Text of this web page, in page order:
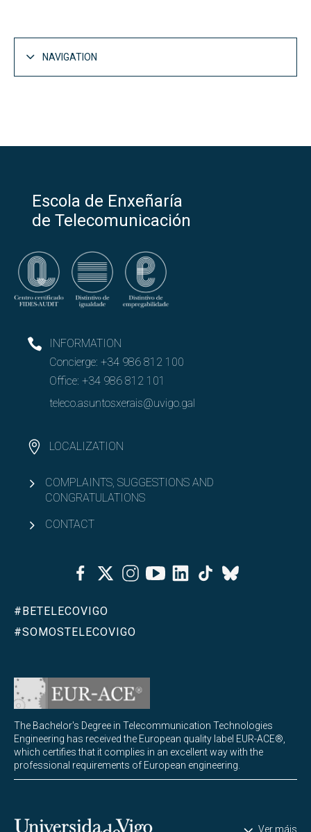
NAVIGATION
Escola de Enxeñaría
de Telecomunicación
INFORMATION
Concierge: +34 986 812 100
Office: +34 986 812 101
teleco.asuntosxerais@uvigo.gal
LOCALIZATION
COMPLAINTS, SUGGESTIONS AND
CONGRATULATIONS
CONTACT
FacebookTwitterInstagramYoutubeLinkedinTiktok
Bluesky
#BETELECOVIGO
#SOMOSTELECOVIGO
The Bachelor's Degree in Telecommunication Technologies
Engineering has received the European quality label EUR-ACE®,
which certifies that it complies in an excellent way with the
professional requirements of European engineering.
Universidade de Vigo Ver máis